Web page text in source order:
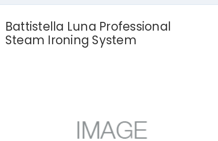
Battistella Luna Professional
Steam Ironing System